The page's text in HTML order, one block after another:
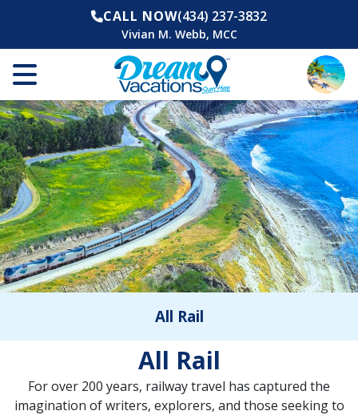
CALL NOW(434) 237-3832
Vivian M. Webb, MCC
All Rail
All Rail
For over 200 years, railway travel has captured the
imagination of writers, explorers, and those seeking to